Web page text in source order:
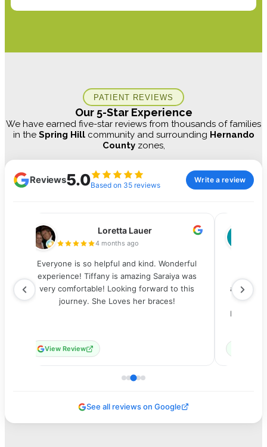
PATIENT REVIEWS
Our 5-Star Experience
We have earned five-star reviews from thousands of families
in the Spring Hillcommunity and surrounding Hernando
Countyzones,
Reviews5.0Based on 35 reviews
Write a review
Loretta Lauer
4 months ago
Everyone is so helpful and kind. Wonderful
experience! Tiffany is amazing Saraiya was
very comfortable! Looking forward to this
journey. She Loves her braces!
View Review
See all reviews on Google